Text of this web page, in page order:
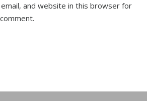
email, and website in this browser for